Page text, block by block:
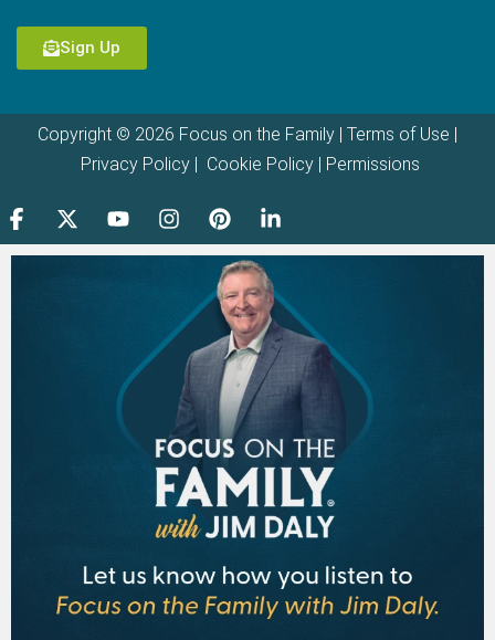
Sign Up
Copyright © 2026 Focus on the Family | Terms of Use |
Privacy Policy| Cookie Policy| Permissions